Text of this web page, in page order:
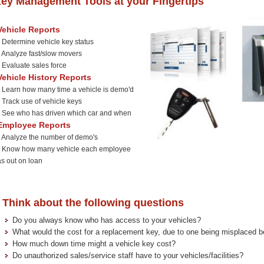
Reports
Determine vehicle key status
Analyze fast/slow movers
Evaluate sales force
History Reports
Learn how many time a vehicle is demo'd
Track use of vehicle keys
See who has driven which car and when
Reports
Analyze the number of demo's
Know how many vehicle each employee
out on loan
Think about the following questions
Do you always know who has access to your vehicles?
What would the cost for a replacement key, due to one being misplaced
How much down time might a vehicle key cost?
Do unauthorized sales/service staff have to your vehicles/facilities?